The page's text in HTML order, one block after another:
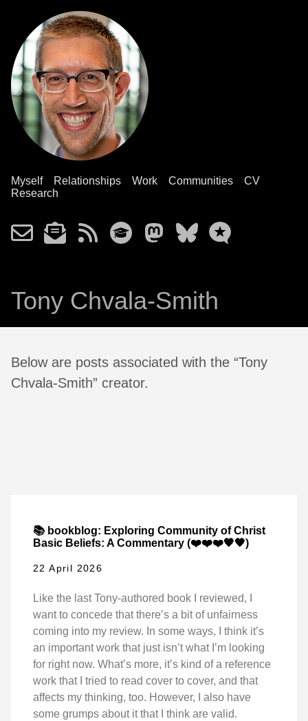
Myself Relationships Work Communities
CV
Research
Tony Chvala-Smith
Below are posts associated with the “Tony
Chvala-Smith” creator.
📚 bookblog: Exploring Community of Christ
Basic Beliefs: A Commentary (❤️❤️❤️🖤🖤)
22 April 2026
Like the last Tony-authored book I reviewed, I
want to concede that there’s a bit of unfairness
coming into my review. In some ways, I think it’s
an important work that just isn’t what I’m looking
for right now. What’s more, it’s kind of a reference
work that I tried to read cover to cover, and that
affects my thinking, too. However, I also have
some grumps about it that I think are valid.